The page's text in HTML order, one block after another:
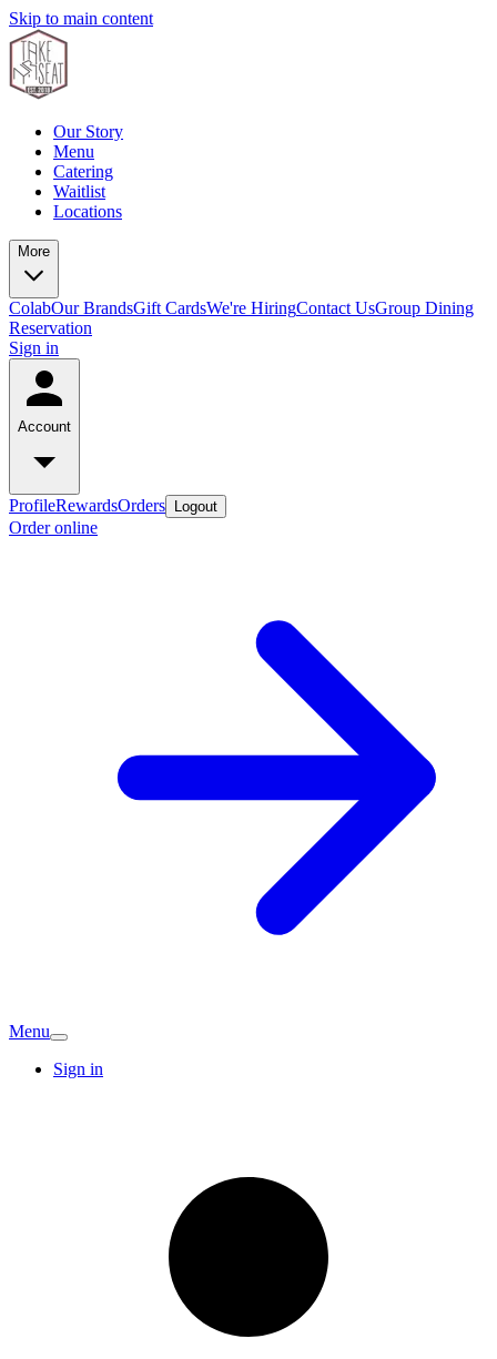
Skip to main content
Our Story
Menu
Catering
Waitlist
Locations
More
ColabOur BrandsGift CardsWe're HiringContact UsGroup Dining
Reservation
Sign in
Account
ProfileRewardsOrders Logout
Order online
Menu
Sign in